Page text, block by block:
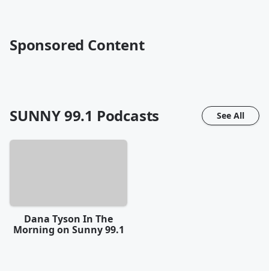
Sponsored Content
SUNNY 99.1 Podcasts See All
Dana Tyson In The
Morning on Sunny 99.1